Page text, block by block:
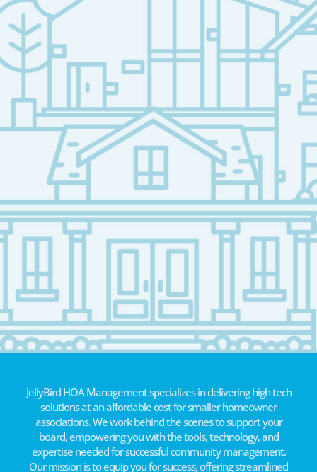
JellyBird HOA Management specializes in delivering high tech
solutions at an affordable cost for smaller homeowner
associations. We work behind the scenes to support your
board, empowering you with the tools, technology, and
expertise needed for successful community management.
Our mission is to equip you for success, offering streamlined